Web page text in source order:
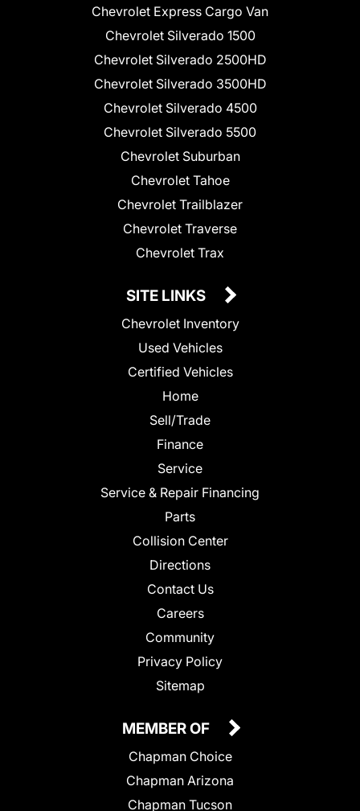
Chevrolet Express Cargo Van
Chevrolet Silverado 1500
Chevrolet Silverado 2500HD
Chevrolet Silverado 3500HD
Chevrolet Silverado 4500
Chevrolet Silverado 5500
Chevrolet Suburban
Chevrolet Tahoe
Chevrolet Trailblazer
Chevrolet Traverse
Chevrolet Trax
SITE LINKS
Chevrolet Inventory
Used Vehicles
Certified Vehicles
Home
Sell/Trade
Finance
Service
Service & Repair Financing
Parts
Collision Center
Directions
Contact Us
Careers
Community
Privacy Policy
Sitemap
MEMBER OF
Chapman Choice
Chapman Arizona
Chapman Tucson